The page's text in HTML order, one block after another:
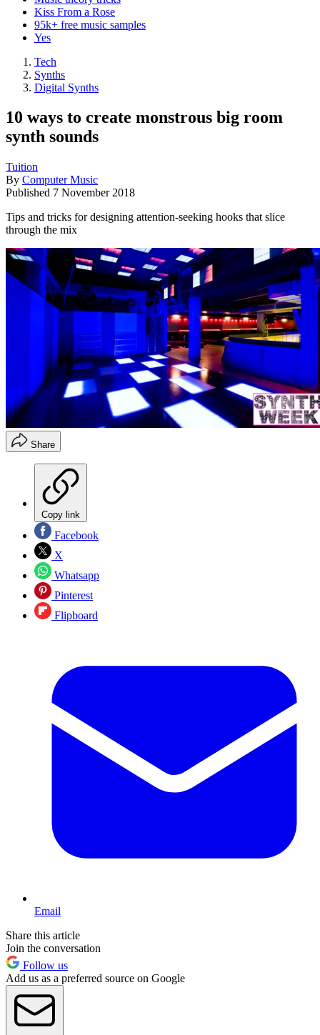
Kiss From a Rose
95k+ free music samples
Yes
Tech
Synths
Digital Synths
10 ways to create monstrous big room
synth sounds
Tuition
By Computer Music
Published 7 November 2018
Tips and tricks for designing attention-seeking hooks that slice
through the mix
Share
Copy link
Facebook
X
Whatsapp
Pinterest
Flipboard
Email
Share this article
Join the conversation
Follow us
Add us as a preferred source on Google